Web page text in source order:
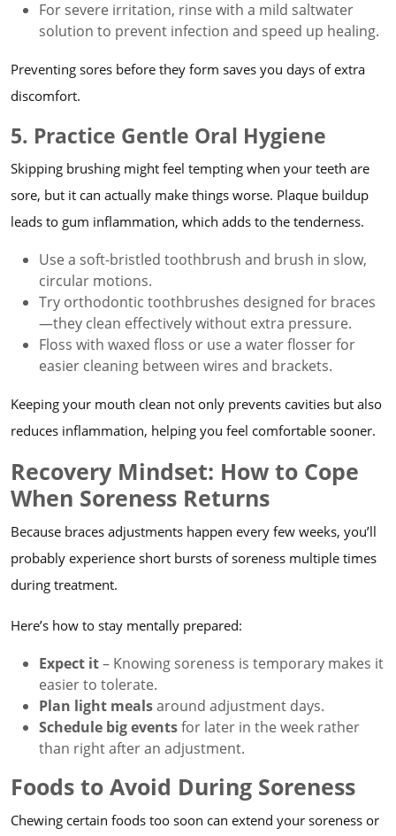
For severe irritation, rinse with a mild saltwater
solution to prevent infection and speed up healing.
Preventing sores before they form saves you days of extra
discomfort.
5. Practice Gentle Oral Hygiene
Skipping brushing might feel tempting when your teeth are
sore, but it can actually make things worse. Plaque buildup
leads to gum inflammation, which adds to the tenderness.
Use a soft-bristled toothbrush and brush in slow,
circular motions.
Try orthodontic toothbrushes designed for braces
—they clean effectively without extra pressure.
Floss with waxed floss or use a water flosser for
easier cleaning between wires and brackets.
Keeping your mouth clean not only prevents cavities but also
reduces inflammation, helping you feel comfortable sooner.
Recovery Mindset: How to Cope
When Soreness Returns
Because braces adjustments happen every few weeks, you’ll
probably experience short bursts of soreness multiple times
during treatment.
Here’s how to stay mentally prepared:
Expect it– Knowing soreness is temporary makes it
easier to tolerate.
Plan light mealsaround adjustment days.
Schedule big eventsfor later in the week rather
than right after an adjustment.
Foods to Avoid During Soreness
Chewing certain foods too soon can extend your soreness or